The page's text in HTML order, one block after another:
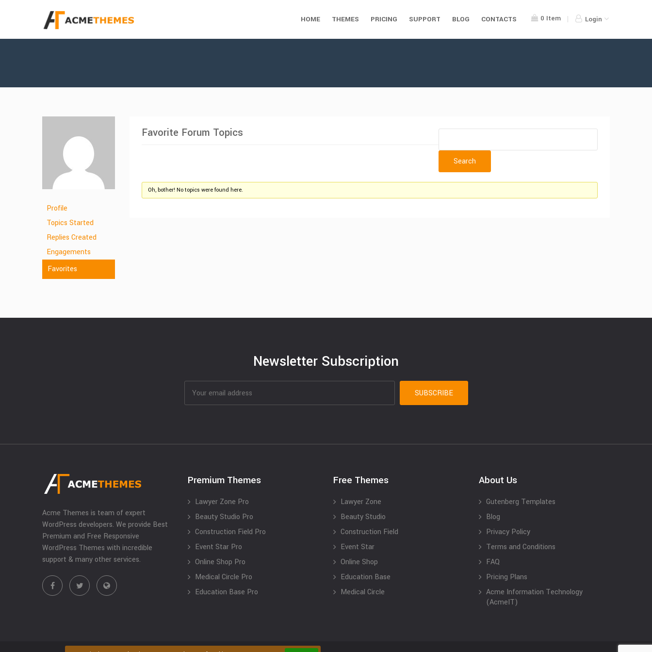
0 Item Login
HOME THEMES PRICING SUPPORT BLOG CONTACTS
Profile
Topics Started
Replies Created
Engagements
Favorites
Favorite Forum Topics
Oh, bother! No topics were found here.
Newsletter Subscription
Acme Themes is team of expert
WordPress developers. We provide Best
Premium and Free Responsive
WordPress Themes with incredible
support & many other services.
Premium Themes
Lawyer Zone Pro
Beauty Studio Pro
Construction Field Pro
Event Star Pro
Online Shop Pro
Medical Circle Pro
Education Base Pro
Free Themes
Lawyer Zone
Beauty Studio
Construction Field
Event Star
Online Shop
Education Base
Medical Circle
About Us
Gutenberg Templates
Blog
Privacy Policy
Terms and Conditions
FAQ
Pricing Plans
Acme Information Technology
(AcmeIT)